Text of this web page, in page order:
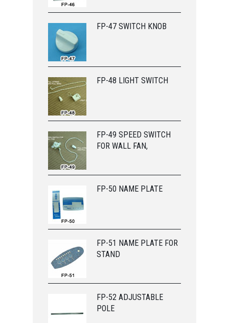
FP-47 SWITCH KNOB
FP-48 LIGHT SWITCH
FP-49 SPEED SWITCH
FOR WALL FAN,
FP-50 NAME PLATE
FP-51 NAME PLATE FOR
STAND
FP-52 ADJUSTABLE
POLE